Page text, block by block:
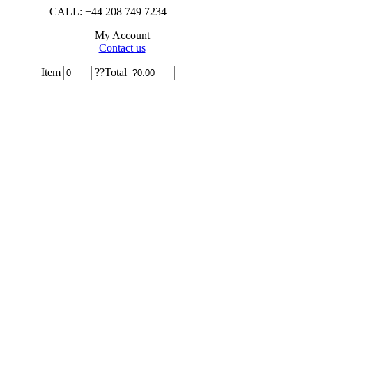
CALL: +44 208 749 7234
My Account
Contact us
Item
??Total